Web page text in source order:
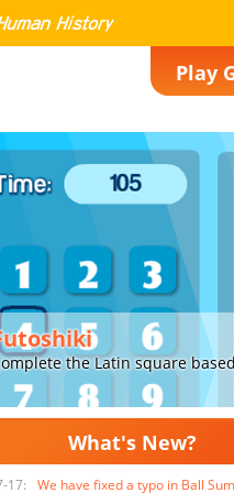
Play
square based on the
What's New?
17:
We have fixed a typo in Ball